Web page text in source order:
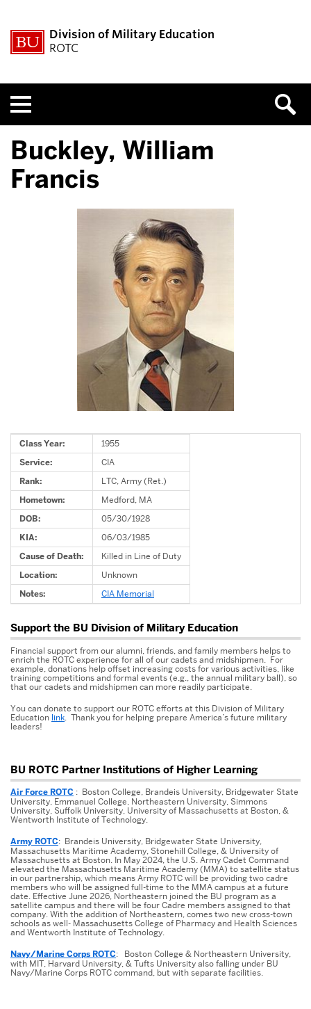
Division of Military Education
ROTC
Buckley, William
Francis
Class Year: 1955
Service: CIA
Rank: LTC, Army (Ret.)
Hometown: Medford, MA
DOB: 05/30/1928
KIA: 06/03/1985
Cause of Death: Killed in Line of Duty
Location: Unknown
Notes: CIA Memorial
Related
to
Buckley,
William
Francis
Support the BU Division of Military Education
Financial support from our alumni, friends, and family members helps to
enrich the ROTC experience for all of our cadets and midshipmen. For
example, donations help offset increasing costs for various activities, like
training competitions and formal events (e.g., the annual military ball), so
that our cadets and midshipmen can more readily participate.
You can donate to support our ROTC efforts at this Division of Military
Education link . Thank you for helping prepare America’s future military
leaders!
BU ROTC Partner Institutions of Higher Learning
Air Force ROTC : Boston College, Brandeis University, Bridgewater State
University, Emmanuel College, Northeastern University, Simmons
University, Suffolk University, University of Massachusetts at Boston, &
Wentworth Institute of Technology.
Army ROTC: Brandeis University, Bridgewater State University,
Massachusetts Maritime Academy, Stonehill College, & University of
Massachusetts at Boston. In May 2024, the U.S. Army Cadet Command
elevated the Massachusetts Maritime Academy (MMA) to satellite status
in our partnership, which means Army ROTC will be providing two cadre
members who will be assigned full-time to the MMA campus at a future
date. Effective June 2026, Northeastern joined the BU program as a
satellite campus and there will be four Cadre members assigned to that
company. With the addition of Northeastern, comes two new cross-town
schools as well- Massachusetts College of Pharmacy and Health Sciences
and Wentworth Institute of Technology.
Navy/Marine Corps ROTC: Boston College & Northeastern University,
with MIT, Harvard University, & Tufts University also falling under BU
Navy/Marine Corps ROTC command, but with separate facilities.